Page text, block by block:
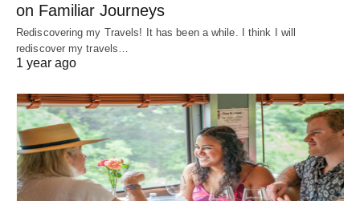
on Familiar Journeys
Rediscovering my Travels! It has been a while. I think I will
rediscover my travels…
1 year ago